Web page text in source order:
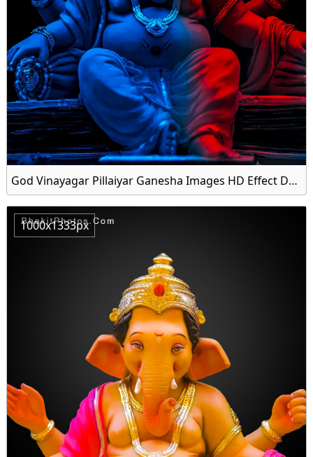
God Vinayagar Pillaiyar Ganesha Images HD Effect Download Free
1000x1333px